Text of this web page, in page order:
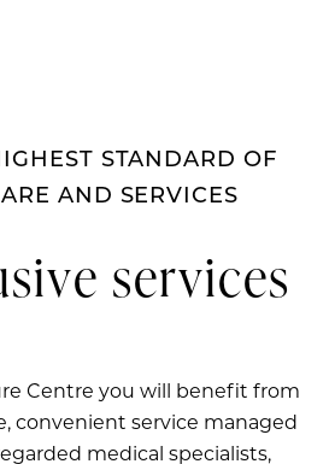
STANDARD OF
AND SERVICES
services
Centre you will benefit from
convenient service managed
medical specialists,